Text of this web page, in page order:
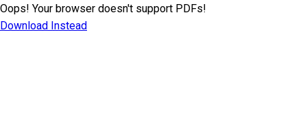
Oops! Your browser doesn't support PDFs!
Download Instead